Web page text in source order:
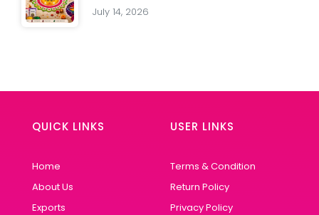
July 14, 2026
QUICK LINKS
Home
About Us
Exports
USER LINKS
Terms & Condition
Return Policy
Privacy Policy